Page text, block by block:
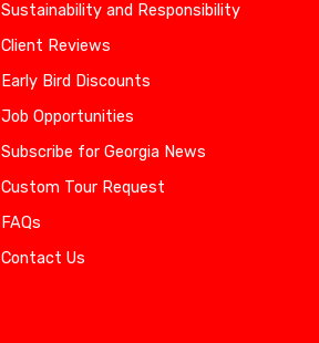
Sustainability and Responsibility
Client Reviews
Early Bird Discounts
Job Opportunities
Subscribe for Georgia News
Custom Tour Request
FAQs
Contact Us